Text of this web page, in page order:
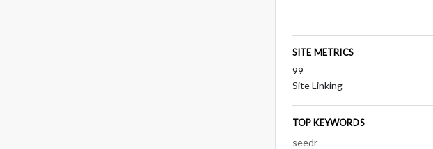
SITE METRICS
99
Site Linking
TOP KEYWORDS
seedr